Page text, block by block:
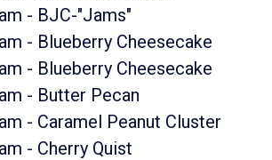
- BJC-"Jams"
- Blueberry Cheesecake
- Blueberry Cheesecake
- Butter Pecan
- Caramel Peanut Cluster
- Cherry Quist